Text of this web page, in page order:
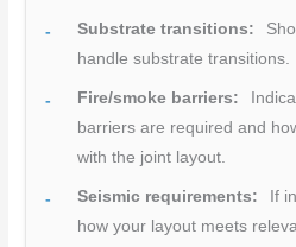
Substrate transitions:
handle substrate transitions.
Fire/smoke barriers:
barriers are required and
with the joint layout.
Seismic requirements:
If
how your layout meets